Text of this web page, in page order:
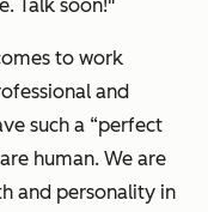
Talk soon!"
to work
and
such a “perfect
human. We are
and personality in